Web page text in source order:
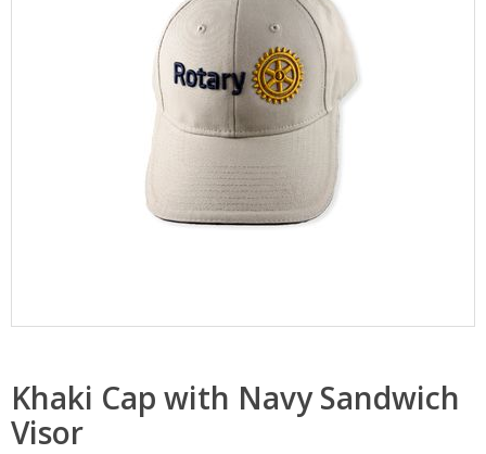
Khaki Cap with Navy Sandwich
Visor